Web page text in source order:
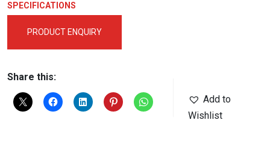
SPECIFICATIONS
PRODUCT ENQUIRY
Share this:
Add to
Wishlist